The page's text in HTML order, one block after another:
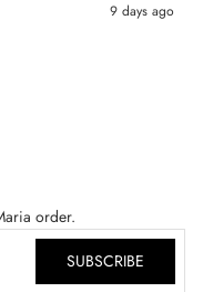
9 days ago
order.
SUBSCRIBE